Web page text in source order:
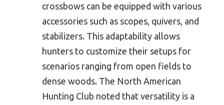
crossbows can be equipped with various
accessories such as scopes, quivers, and
stabilizers. This adaptability allows
hunters to customize their setups for
scenarios ranging from open fields to
dense woods. The North American
Hunting Club noted that versatility is a